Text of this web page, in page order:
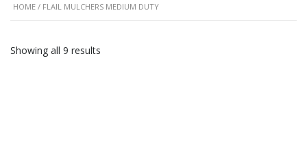
HOME / FLAIL MULCHERS MEDIUM DUTY
Showing all 9 results